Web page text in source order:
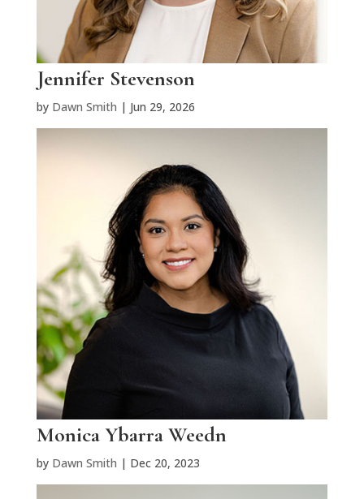
Jennifer Stevenson
by Dawn Smith | Jun 29, 2026
Monica Ybarra Weedn
by Dawn Smith | Dec 20, 2023